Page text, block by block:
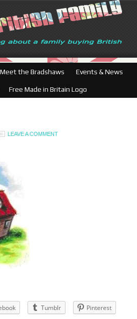
British
Meet the Bradshaws Events & News
Free Made in Britain Logo
LEAVE A COMMENT
Tumblr Pinterest